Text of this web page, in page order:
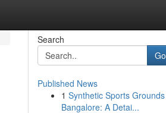
Search
Go
Published News
1 Synthetic Sports Grounds
Bangalore: A Detai...